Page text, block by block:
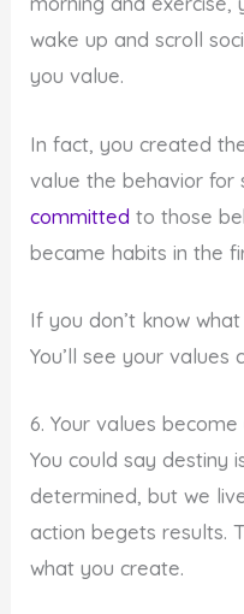
wake up and scroll
you value.
In fact, you created
value the behavior for
committed to those
became habits in the
If you don’t know
You’ll see your values
6. Your values
You could say destiny
determined, but we
action begets results.
what you create.